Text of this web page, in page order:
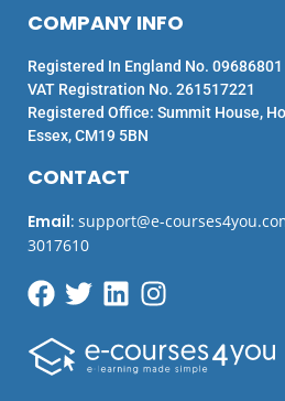
CONTACT
Email: support@e-
3017610
COMPANY INFO
Registered In England No. 09686801
VAT Registration No. 261517221
Registered Office: Summit House,
Essex, CM19 5BN